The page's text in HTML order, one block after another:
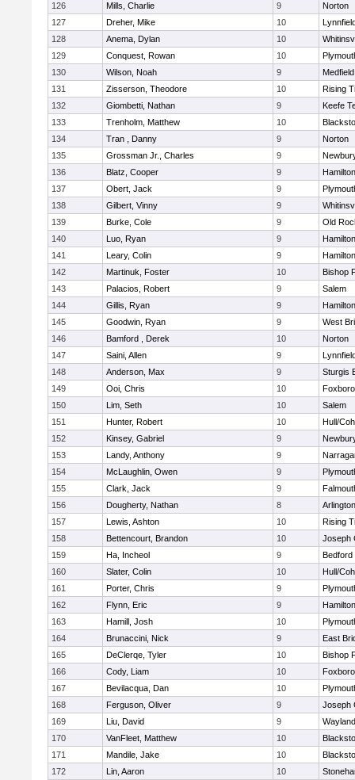
126
Mills, Charlie 9
Norton
127
Dreher, Mike 10
128
Anema, Dylan 10
129
Conquest, Rowan 10
130
Wilson, Noah 9
Medfield
131
Zisserson, Theodore 10
Rising
132
Giombetti, Nathan 9
Keefe
133
Trenholm, Matthew 10
134
Tran , Danny 9
Norton
135
Grossman Jr., Charles 9
136
Blatz, Cooper 9
137
Obert, Jack 9
138
Gilbert, Vinny 9
139
Burke, Cole 9
Old
140
Luo, Ryan 9
141
Leary, Colin 9
142
Martinuk, Foster 10
Bishop
143
Palacios, Robert 9
Salem
144
Gillis, Ryan 9
145
Goodwin, Ryan 9
West
146
Bamford , Derek 10
Norton
147
Saini, Allen 9
148
Anderson, Max 9
Sturgis
149
Ooi, Chris 10
150
Lim, Seth 10
Salem
151
Hunter, Robert 10
Hull/
152
Kinsey, Gabriel 9
153
Landy, Anthony 9
154
McLaughlin, Owen 9
155
Clark, Jack 9
156
Dougherty, Nathan 8
157
Lewis, Ashton 10
Rising
158
Bettencourt, Brandon 10
Joseph
159
Ha, Incheol 9
Bedford
160
Slater, Colin 10
Hull/
161
Porter, Chris 9
162
Flynn, Eric 9
163
Hamill, Josh 10
164
Brunaccini, Nick 9
East
165
DeClerqe, Tyler 10
Bishop
166
Cody, Liam 10
167
Bevilacqua, Dan 10
168
Ferguson, Oliver 9
Joseph
169
Liu, David 9
Wayland
170
VanFleet, Matthew 10
171
Mandile, Jake 10
172
Lin, Aaron 10